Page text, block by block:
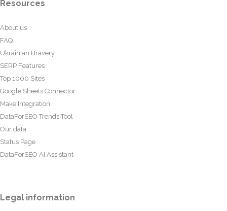
Resources
About us
FAQ
Ukrainian Bravery
SERP Features
Top 1000 Sites
Google Sheets Connector
Make Integration
DataForSEO Trends Tool
Our data
Status Page
DataForSEO AI Assistant
Legal information